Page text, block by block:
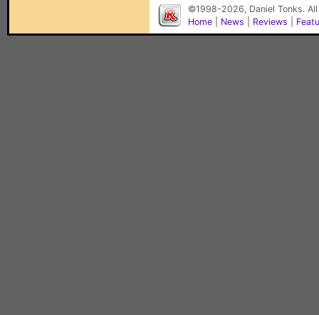
©1998-2026, Daniel Tonks.
Home
News Reviews